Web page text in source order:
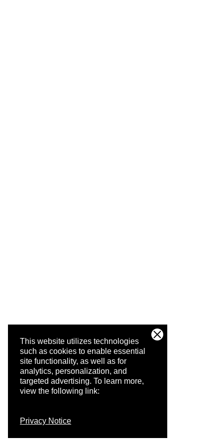
This website utilizes technologies
such as cookies to enable essential
site functionality, as well as for
analytics, personalization, and
targeted advertising. To learn more,
view the following link:
Privacy Notice